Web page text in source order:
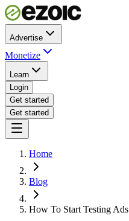
Advertise
Monetize
Learn
Login
Get started
Get started
Home
Blog
How To Start Testing Ads